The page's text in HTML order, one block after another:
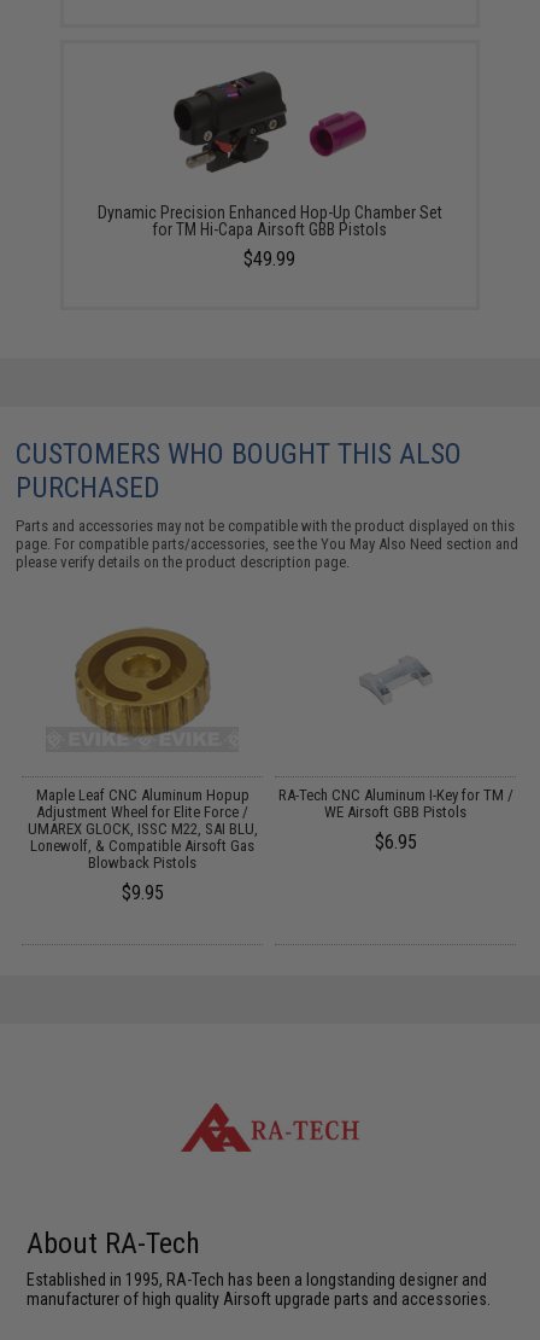
Dynamic Precision Enhanced Hop-Up Chamber Set
for TM Hi-Capa Airsoft GBB Pistols
$49.99
CUSTOMERS WHO BOUGHT THIS ALSO
PURCHASED
Parts and accessories may not be compatible with the product displayed on this
page. For compatible parts/accessories, see theYou May Also Need section and
please verify details on the product description page.
Maple Leaf CNC Aluminum Hopup
Adjustment Wheel for Elite Force /
UMAREX GLOCK, ISSC M22, SAI BLU,
Lonewolf, & Compatible Airsoft Gas
Blowback Pistols
$9.95
RA-Tech CNC Aluminum I-Key for TM /
WE Airsoft GBB Pistols
$6.95
About RA-Tech
Established in 1995, RA-Tech has been a longstanding designer and
manufacturer of high quality Airsoft upgrade parts and accessories.